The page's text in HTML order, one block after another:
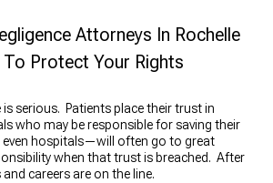
Attorneys In Rochelle
Protect Your Rights
serious. Patients place their trust in
who may be responsible for saving their
hospitals—will often go to great
when that trust is breached. After
careers are on the line.